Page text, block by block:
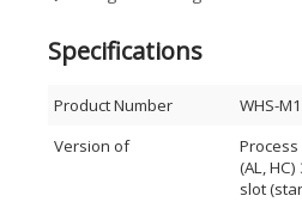
Specifications
Product Number
WHS-
Version of
(AL,
slot